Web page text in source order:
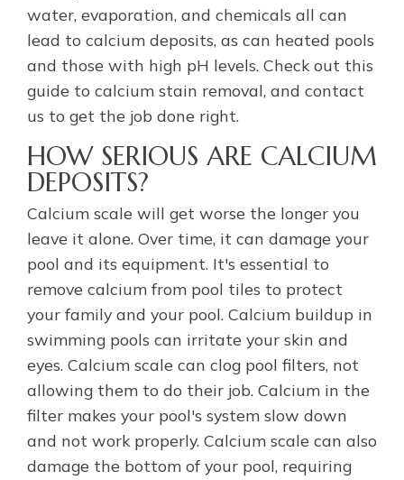
water, evaporation, and chemicals all can
lead to calcium deposits, as can heated pools
and those with high pH levels. Check out this
guide to calcium stain removal, and contact
us to get the job done right.
HOW SERIOUS ARE CALCIUM
DEPOSITS?
Calcium scale will get worse the longer you
leave it alone. Over time, it can damage your
pool and its equipment. It's essential to
remove calcium from pool tiles to protect
your family and your pool. Calcium buildup in
swimming pools can irritate your skin and
eyes. Calcium scale can clog pool filters, not
allowing them to do their job. Calcium in the
filter makes your pool's system slow down
and not work properly. Calcium scale can also
damage the bottom of your pool, requiring